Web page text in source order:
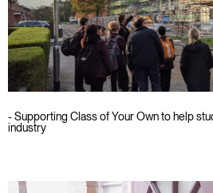
- Supporting Class of Your Own to help
industry